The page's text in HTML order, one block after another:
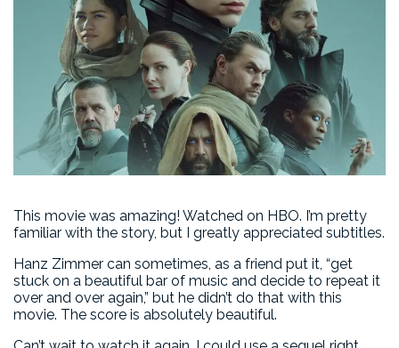
This movie was amazing! Watched on HBO. I’m pretty
familiar with the story, but I greatly appreciated subtitles.
Hanz Zimmer can sometimes, as a friend put it, “get
stuck on a beautiful bar of music and decide to repeat it
over and over again,” but he didn’t do that with this
movie. The score is absolutely beautiful.